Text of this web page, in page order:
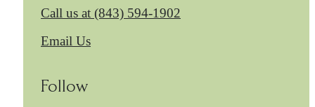
Call us at (843) 594-1902
Email Us
Follow